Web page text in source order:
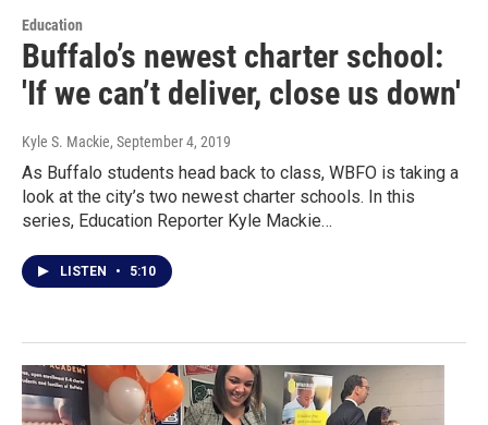
Education
Buffalo’s newest charter school:
'If we can’t deliver, close us down'
Kyle S. Mackie, September 4, 2019
As Buffalo students head back to class, WBFO is taking a
look at the city’s two newest charter schools. In this
series, Education Reporter Kyle Mackie…
LISTEN • 5:10